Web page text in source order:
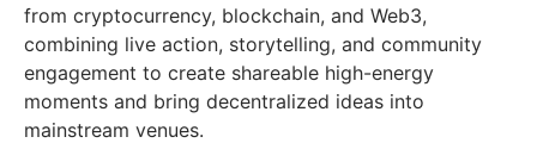
from cryptocurrency, blockchain, and Web3,
combining live action, storytelling, and community
engagement to create shareable high-energy
moments and bring decentralized ideas into
mainstream venues.